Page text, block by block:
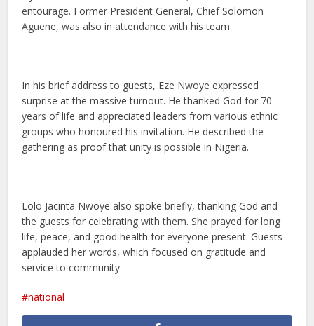
entourage. Former President General, Chief Solomon
Aguene, was also in attendance with his team.
In his brief address to guests, Eze Nwoye expressed
surprise at the massive turnout. He thanked God for 70
years of life and appreciated leaders from various ethnic
groups who honoured his invitation. He described the
gathering as proof that unity is possible in Nigeria.
Lolo Jacinta Nwoye also spoke briefly, thanking God and
the guests for celebrating with them. She prayed for long
life, peace, and good health for everyone present. Guests
applauded her words, which focused on gratitude and
service to community.
national